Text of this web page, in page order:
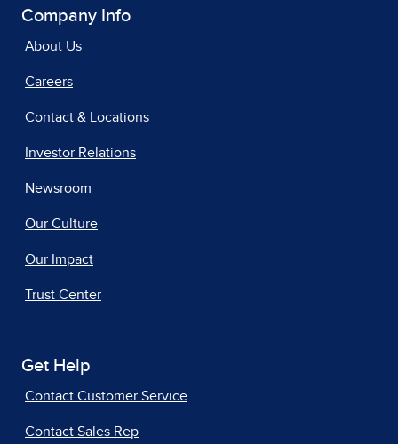
Company Info
About Us
Careers
Contact & Locations
Investor Relations
Newsroom
Our Culture
Our Impact
Trust Center
Get Help
Contact Customer Service
Contact Sales Rep